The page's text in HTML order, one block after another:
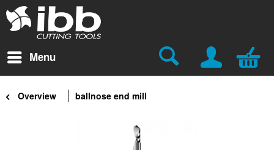
Menu
Overview ballnose end mill